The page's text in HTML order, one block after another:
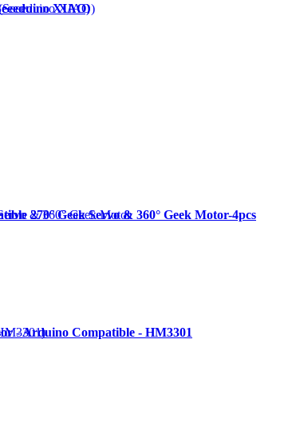
XIAO)
270° Geek Servo & 360° Geek Motor-4pcs
- Arduino Compatible - HM3301